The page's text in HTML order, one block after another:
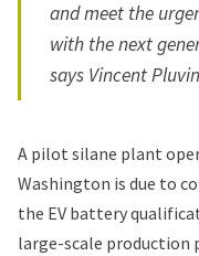
and meet the
with the next
says Vincent
A pilot silane plant
Washington is due to
the EV battery
large-scale production